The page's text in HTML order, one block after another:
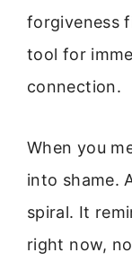
forgiveness
tool for
connection.
When you
into shame.
spiral. It
right now,